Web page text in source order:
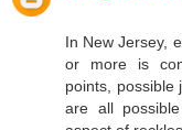
In New Jersey,
or more is
points, possible
are all